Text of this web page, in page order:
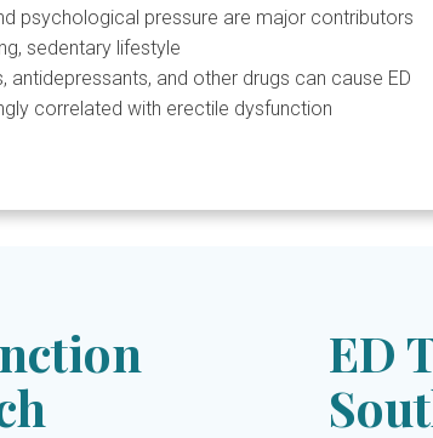
psychological pressure are major contributors
sedentary lifestyle
antidepressants, and other drugs can cause ED
correlated with erectile dysfunction
ED